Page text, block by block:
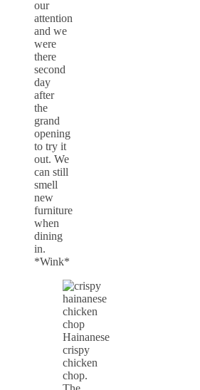
our
attention
and we
were
there
second
day
after
the
grand
opening
to try it
out. We
can still
smell
new
furniture
when
dining
in.
*Wink*
Hainanese
crispy
chicken
chop.